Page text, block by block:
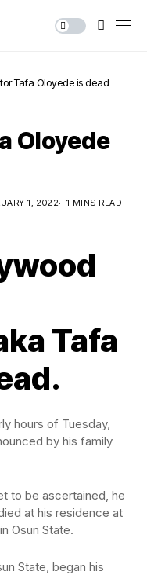
Tafa Oloyede is dead
Oloyede
1, 2022
1 MINS READ
Tafa
hours of Tuesday,
by his family
to be ascertained, he
at his residence at
Osun State.
State, began his